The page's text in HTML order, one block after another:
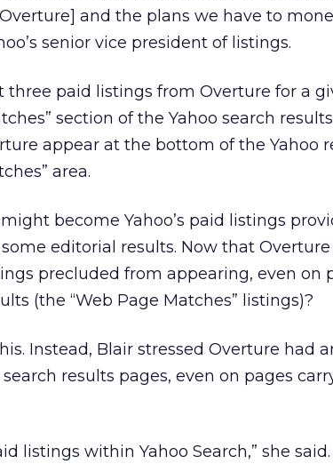
and the plans we have to
senior vice president of listings.
three paid listings from Overture for a
section of the Yahoo search
appear at the bottom of the Yahoo
area.
become Yahoo’s paid listings
editorial results. Now that Overture
precluded from appearing, even on
(the “Web Page Matches” listings)?
Instead, Blair stressed Overture had
results pages, even on pages
listings within Yahoo Search,” she said.